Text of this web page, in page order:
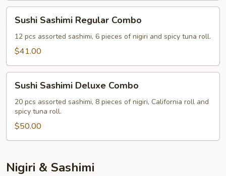
Sashimi
Regular
Combo
Sushi Sashimi Regular Combo
12 pcs assorted sashimi, 6 pieces of nigiri and spicy tuna roll.
$41.00
Sashimi
Deluxe
Combo
Sushi Sashimi Deluxe Combo
20 pcs assorted sashimi, 8 pieces of nigiri, California roll and
spicy tuna roll.
$50.00
Nigiri & Sashimi